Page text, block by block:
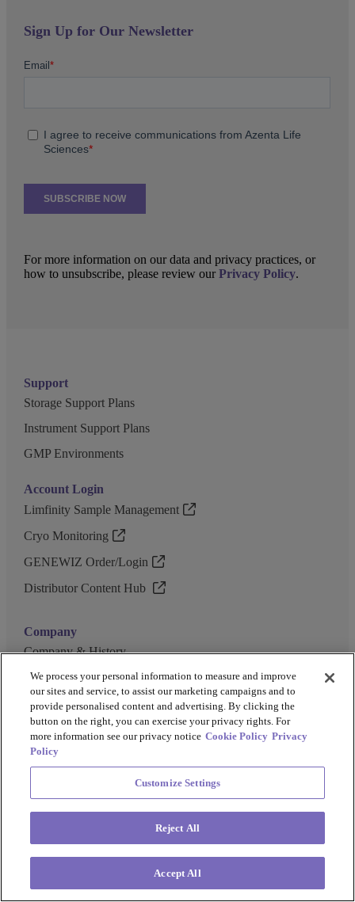
Support
Storage Support Plans
Instrument Support Plans
GMP Environments
Account Login
Limfinity Sample Management
Cryo Monitoring
GENEWIZ Order/Login
Distributor Content Hub
Company
Company & History
Events
Careers
Investor Relations
Our Brands
UK Biocentre
Sign Up for Our Newsletter
For more information on our data and privacy practices, or
how to unsubscribe, please review ourPrivacy Policy.
We process your personal information to measure and improve
our sites and service, to assist our marketing campaigns and to
provide personalised content and advertising. By clicking the
button on the right, you can exercise your privacy rights. For
more information see our privacy notice Cookie Policy Privacy
Policy
Customize Settings
Reject All
Accept All